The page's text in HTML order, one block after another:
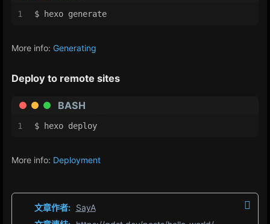
1 $ hexo generate
More info: Generating
Deploy to remote sites
BASH
1 $ hexo deploy
More info: Deployment
文章作者: SayA